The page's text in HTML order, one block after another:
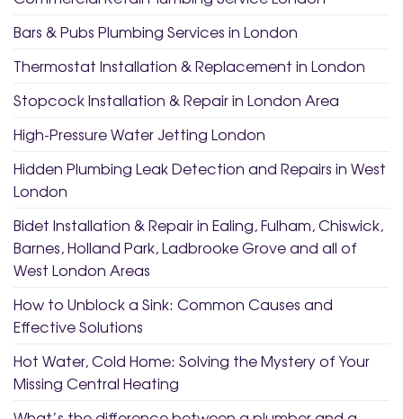
Bars & Pubs Plumbing Services in London
Thermostat Installation & Replacement in London
Stopcock Installation & Repair in London Area
High-Pressure Water Jetting London
Hidden Plumbing Leak Detection and Repairs in West
London
Bidet Installation & Repair in Ealing, Fulham, Chiswick,
Barnes, Holland Park, Ladbrooke Grove and all of
West London Areas
How to Unblock a Sink: Common Causes and
Effective Solutions
Hot Water, Cold Home: Solving the Mystery of Your
Missing Central Heating